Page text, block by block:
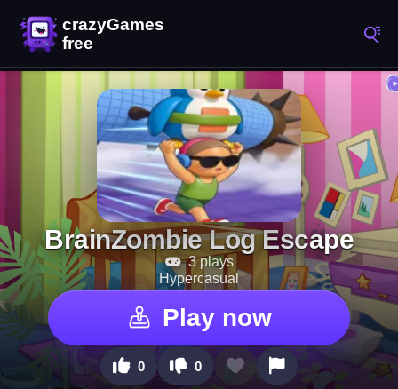
BrainZombie Log Escape
3 plays
Hypercasual
Play now
0 0